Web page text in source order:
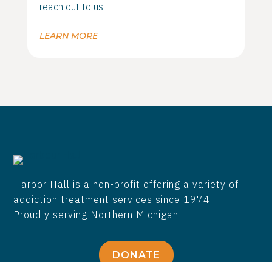
reach out to us.
LEARN MORE
Harbor Hall is a non-profit offering a variety of
addiction treatment services since 1974.
Proudly serving Northern Michigan
DONATE